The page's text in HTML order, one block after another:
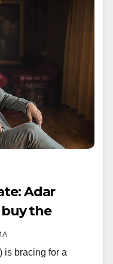
Adar
the
is bracing for a